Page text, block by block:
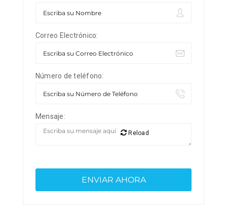
Correo Electrónico:
Número de teléfono:
Mensaje:
Reload